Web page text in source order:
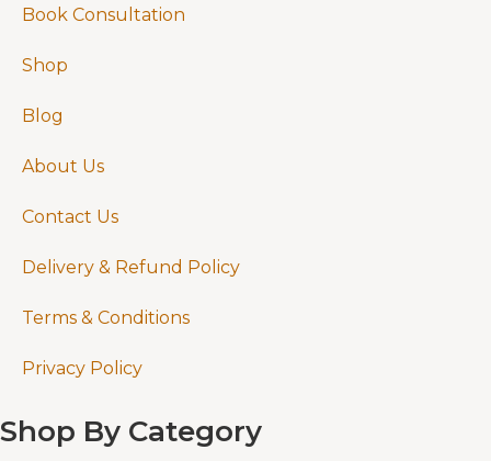
Book Consultation
Shop
Blog
About Us
Contact Us
Delivery & Refund Policy
Terms & Conditions
Privacy Policy
Shop By Category